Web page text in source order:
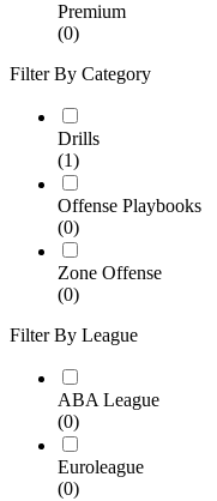
Premium
(0)
Filter By Category
Drills
(1)
Offense Playbooks
(0)
Zone Offense
(0)
Filter By League
ABA League
(0)
Euroleague
(0)